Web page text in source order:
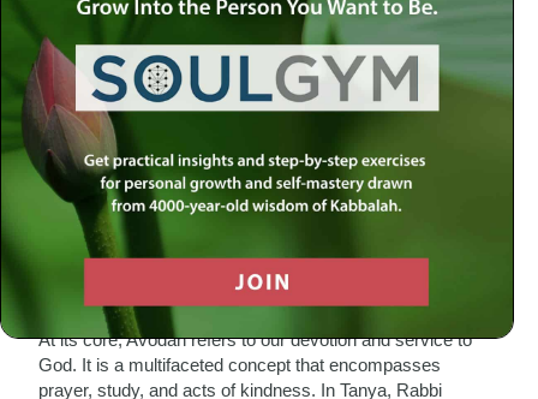
In the vast landscape of Jewish mysticism, the Tanya
stands as a beacon of profound spiritual insight and
guidance. Written by Rabbi Schneur Zalman of Liadi, the
founder of Chabad Hasidism, this seminal work delves into
the intricate relationship between the soul and its divine
service. As I reflect on my own journey through the
teachings of Tanya, I find myself drawn to one particular
aspect: the concept ofAvodah—the service to God—and
how it manifests in varying levels.
The Essence of Avodah
At its core, Avodah refers to our devotion and service to
God. It is a multifaceted concept that encompasses
prayer, study, and acts of kindness. In Tanya, Rabbi